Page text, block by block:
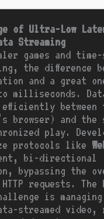
of Ultra-Low
Streaming
games and
the difference
and a great
to milliseconds.
browser) and the
play.
protocols like
bi-directional
bypassing the
requests. The
is
streamed